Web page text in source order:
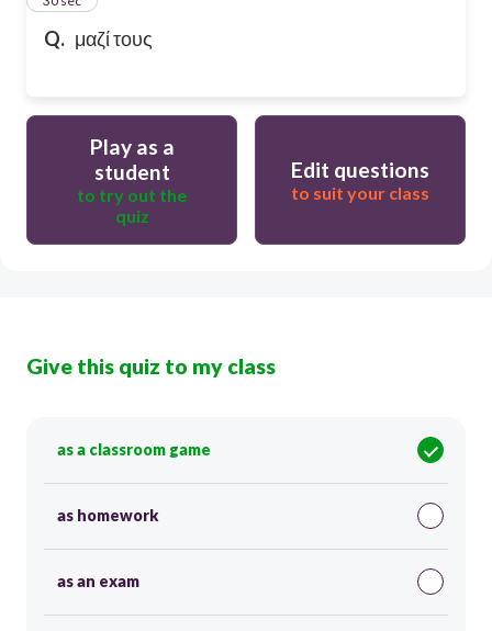
Q. μαζί τους
Play as a
student
to try out the
quiz
Edit questions
to suit your class
Give this quiz to my class
as a classroom game
as homework
as an exam